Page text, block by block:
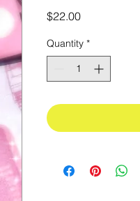
$22.00Price
Quantity *